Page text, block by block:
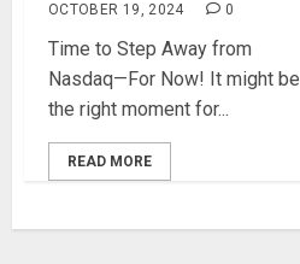
OCTOBER 19, 2024
0
Time to Step Away from
Nasdaq—For Now! It might be
the right moment for...
READ MORE